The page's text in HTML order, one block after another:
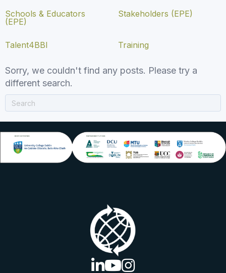
Sorry, we couldn't find any posts. Please try a
different search.
Schools & Educators
(EPE)
Stakeholders (EPE)
Talent4BBI Training
linkedin logo
youtube logo
instagram logo